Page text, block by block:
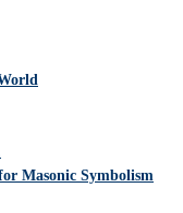
Masonic Symbolism